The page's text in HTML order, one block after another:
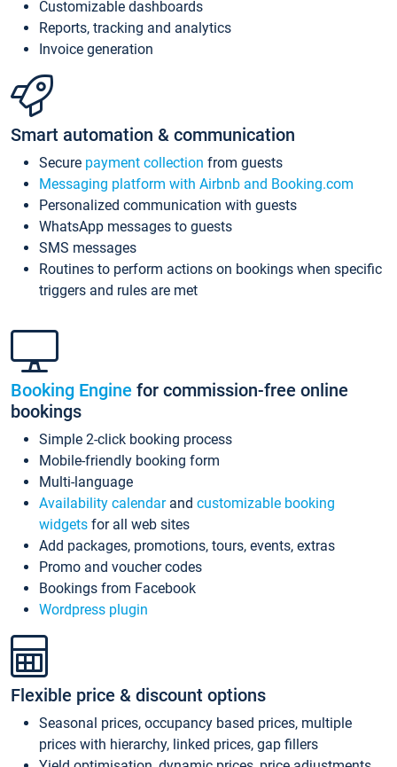
Customizable dashboards
Reports, tracking and analytics
Invoice generation
Smart automation & communication
Secure payment collection from guests
Messaging platform with Airbnb and Booking.com
Personalized communication with guests
WhatsApp messages to guests
SMS messages
Routines to perform actions on bookings when specific
triggers and rules are met
Booking Engine for commission-free online
bookings
Simple 2-click booking process
Mobile-friendly booking form
Multi-language
Availability calendarand customizable booking
widgets for all web sites
Add packages, promotions, tours, events, extras
Promo and voucher codes
Bookings from Facebook
Wordpress plugin
Flexible price & discount options
Seasonal prices, occupancy based prices, multiple
prices with hierarchy, linked prices, gap fillers